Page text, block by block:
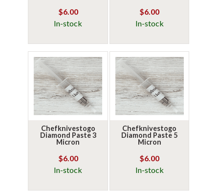
$6.00
In-stock
$6.00
In-stock
Chefknivestogo
Diamond Paste 3
Micron
$6.00
In-stock
Chefknivestogo
Diamond Paste 5
Micron
$6.00
In-stock